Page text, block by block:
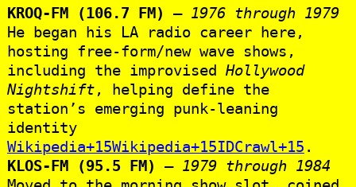
KROQ‑FM (106.7 FM) – 1976 through 1979
He began his LA radio career here,
hosting free‑form/new wave shows,
including the improvised Hollywood
Nightshift, helping define the
station’s emerging punk‑leaning
identity
Wikipedia+15Wikipedia+15IDCrawl+15 .
KLOS‑FM (95.5 FM)
– 1979 through 1984